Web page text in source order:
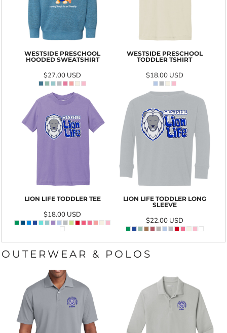
WESTSIDE PRESCHOOL
HOODED SWEATSHIRT
$27.00 USD
WESTSIDE PRESCHOOL
TODDLER TSHIRT
$18.00 USD
LION LIFE TODDLER TEE
$18.00 USD
LION LIFE TODDLER LONG
SLEEVE
$22.00 USD
OUTERWEAR & POLOS